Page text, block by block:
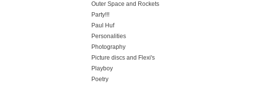
Outer Space and Rockets
Party!!!
Paul Huf
Personalities
Photography
Picture discs and Flexi's
Playboy
Poetry